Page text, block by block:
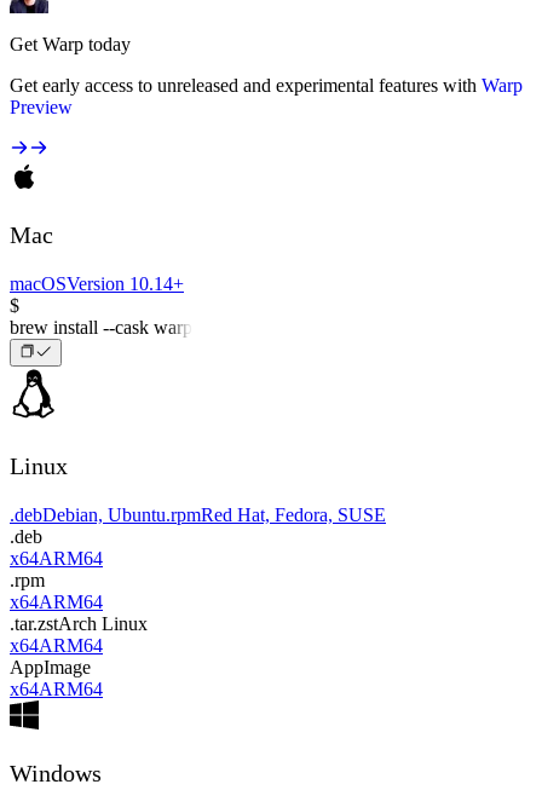
Get Warp today
Get early access to unreleased and experimental features with Warp
Preview
Mac
macOSVersion 10.14+
$
brew install --cask warp
Linux
.debDebian, Ubuntu.rpmRed Hat, Fedora, SUSE
.deb
x64ARM64
.rpm
x64ARM64
.tar.zstArch Linux
x64ARM64
AppImage
x64ARM64
Windows